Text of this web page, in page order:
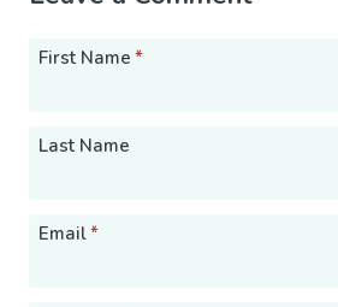
First Name *
Last Name
Email*